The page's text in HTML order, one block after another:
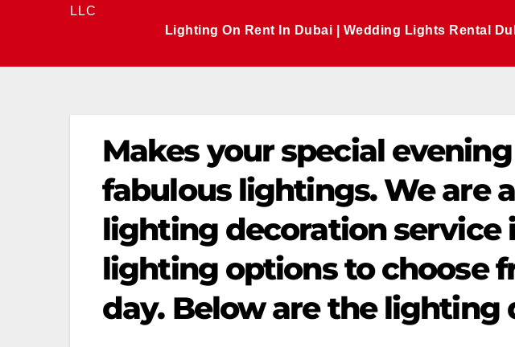
LLC
Lighting On Rent In Dubai | Wedding Lights Rental
Makes your special
fabulous lightings. We are
lighting decoration service
lighting options to choose
day. Below are the lighting